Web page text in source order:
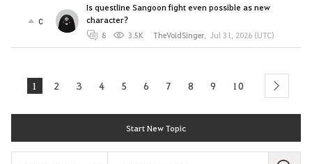
0
Is questline Sangoon fight even possible as new
character?
8 3.5K TheVoidSinger, Jul 31, 2026 (UTC)
1 2 3 4 5 6 7 8 9 10 next
Start New Topic